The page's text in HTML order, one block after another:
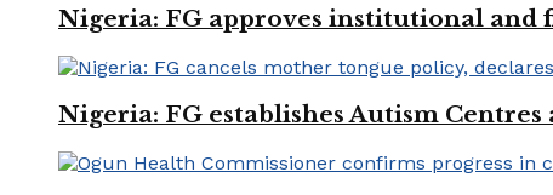
Nigeria: FG approves institutional
Nigeria: FG establishes Autism